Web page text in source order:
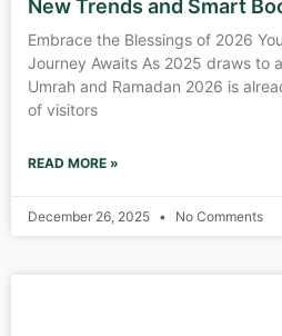
New Trends and Smart
Embrace the Blessings of 2026
Journey Awaits As 2025 draws to
Umrah and Ramadan 2026 is
of visitors
READ MORE »
December 26, 2025 No Comments